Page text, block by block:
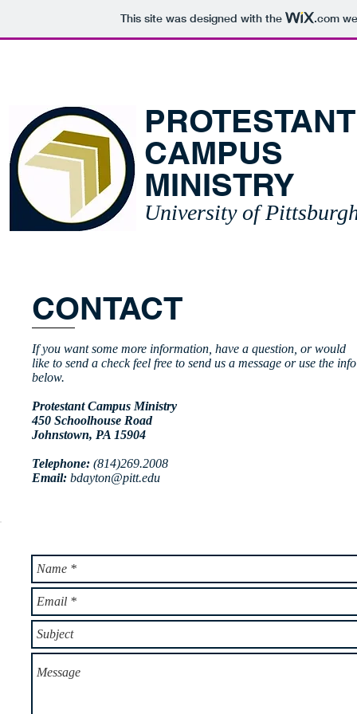
This site was designed with the .com
PROTESTANT
CAMPUS
MINISTRY
University of
CONTACT
If you want some more information, have a question, or would
like to send a check feel free to send us a message or use the info
below.
Protestant Campus Ministry
450 Schoolhouse Road
Johnstown, PA 15904
Telephone: (814)269.2008
Email: bdayton@pitt.edu